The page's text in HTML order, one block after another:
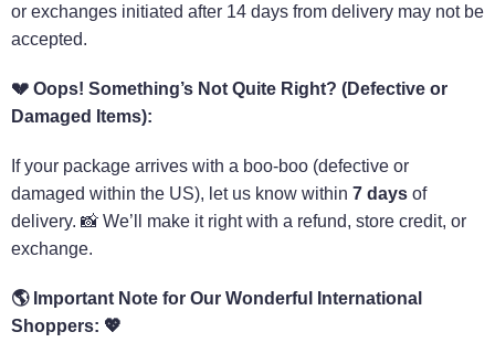
or exchanges initiated after 14 days from delivery may not be
accepted.
💔 Oops! Something’s Not Quite Right? (Defective or
Damaged Items):
If your package arrives with a boo-boo (defective or
damaged within the US), let us know within 7 days of
delivery. 📸 We’ll make it right with a refund, store credit, or
exchange.
🌎Important Note for Our Wonderful International
Shoppers: 💖